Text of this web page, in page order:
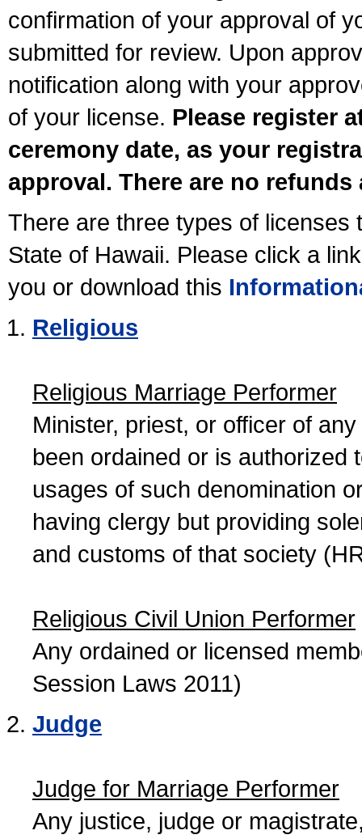
confirmation of your approval of
submitted for review. Upon
notification along with your
of your license. Please register
ceremony date, as your
approval. There are no
There are three types of licenses
State of Hawaii. Please click a
you or download this
Religious
Religious Marriage Performer
Minister, priest, or officer of
been ordained or is authorized
usages of such denomination
having clergy but providing
and customs of that society
Religious Civil Union Performer
Any ordained or licensed
Session Laws 2011)
Judge
Judge for Marriage Performer
Any justice, judge or